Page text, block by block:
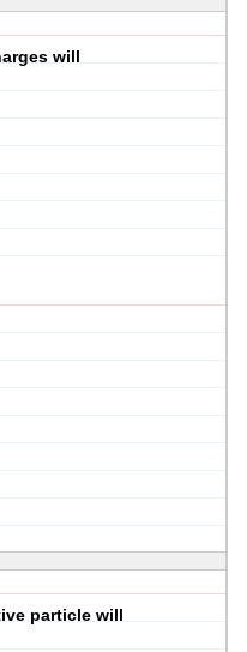
will
particle will